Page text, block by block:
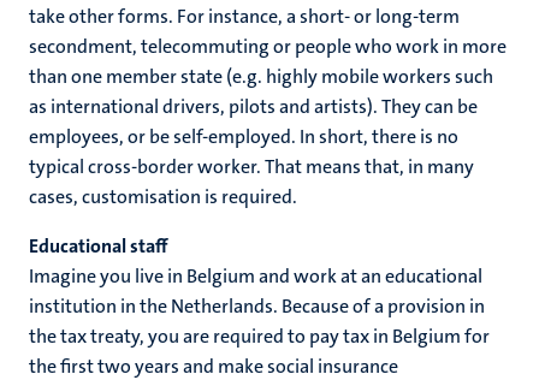
take other forms. For instance, a short- or long-term
secondment, telecommuting or people who work in more
than one member state (e.g. highly mobile workers such
as international drivers, pilots and artists). They can be
employees, or be self-employed. In short, there is no
typical cross-border worker. That means that, in many
cases, customisation is required.
Educational staff
Imagine you live in Belgium and work at an educational
institution in the Netherlands. Because of a provision in
the tax treaty, you are required to pay tax in Belgium for
the first two years and make social insurance